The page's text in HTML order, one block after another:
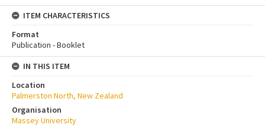
ITEM CHARACTERISTICS
Format
Publication - Booklet
IN THIS ITEM
Location
Palmerston North, New Zealand
Organisation
Massey University